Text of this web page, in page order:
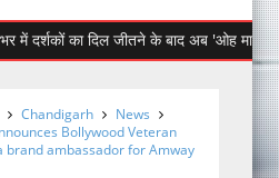
का दिल जीतने के बाद अब 'ओह माय डॉग' पहुँची
Chandigarh
News
Bollywood Veteran
brand ambassador for Amway